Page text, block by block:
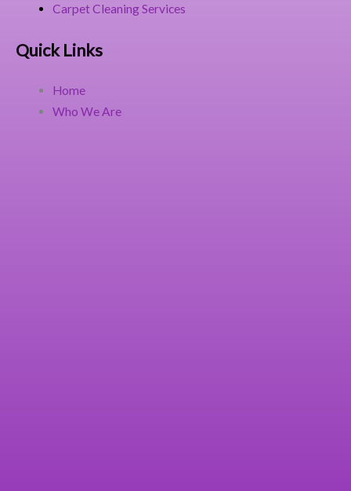
Carpet Cleaning Services
Quick Links
Home
Who We Are